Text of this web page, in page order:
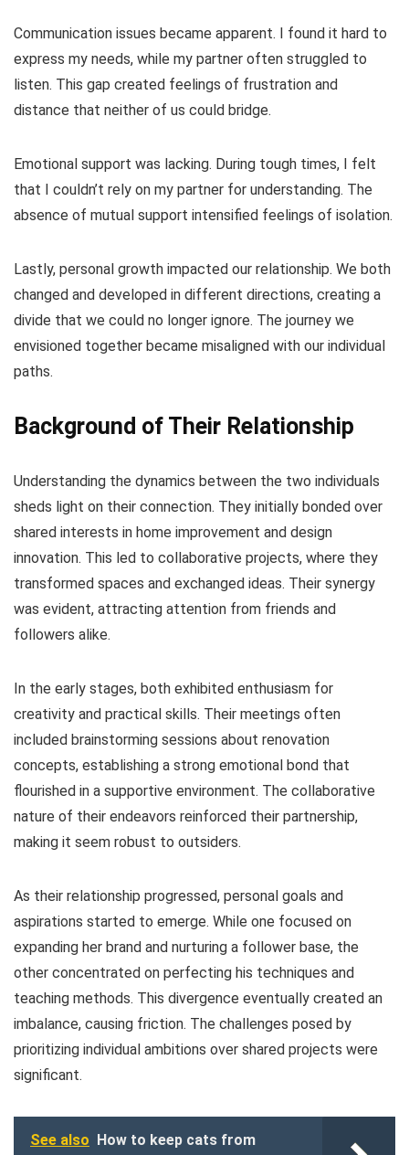
Communication issues became apparent. I found it hard to
express my needs, while my partner often struggled to
listen. This gap created feelings of frustration and
distance that neither of us could bridge.
Emotional support was lacking. During tough times, I felt
that I couldn’t rely on my partner for understanding. The
absence of mutual support intensified feelings of isolation.
Lastly, personal growth impacted our relationship. We both
changed and developed in different directions, creating a
divide that we could no longer ignore. The journey we
envisioned together became misaligned with our individual
paths.
Background of Their Relationship
Understanding the dynamics between the two individuals
sheds light on their connection. They initially bonded over
shared interests in home improvement and design
innovation. This led to collaborative projects, where they
transformed spaces and exchanged ideas. Their synergy
was evident, attracting attention from friends and
followers alike.
In the early stages, both exhibited enthusiasm for
creativity and practical skills. Their meetings often
included brainstorming sessions about renovation
concepts, establishing a strong emotional bond that
flourished in a supportive environment. The collaborative
nature of their endeavors reinforced their partnership,
making it seem robust to outsiders.
As their relationship progressed, personal goals and
aspirations started to emerge. While one focused on
expanding her brand and nurturing a follower base, the
other concentrated on perfecting his techniques and
teaching methods. This divergence eventually created an
imbalance, causing friction. The challenges posed by
prioritizing individual ambitions over shared projects were
significant.
See also
How to keep cats from